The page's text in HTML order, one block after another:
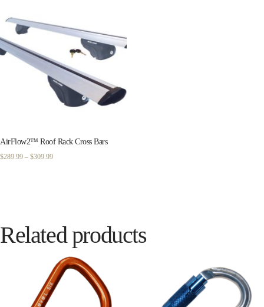
AirFlow2™ Roof Rack Cross Bars
$289.99 – $309.99Price
Related products